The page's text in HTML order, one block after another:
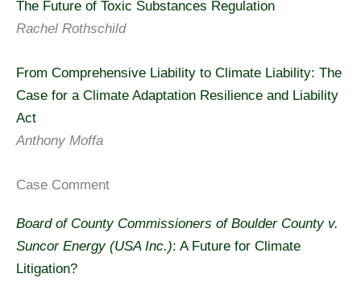
The Future of Toxic Substances Regulation
Rachel Rothschild
From Comprehensive Liability to Climate Liability: The
Case for a Climate Adaptation Resilience and Liability
Act
Anthony Moffa
Case Comment
Board of County Commissioners of Boulder County v.
Suncor Energy (USA Inc.): A Future for Climate
Litigation?